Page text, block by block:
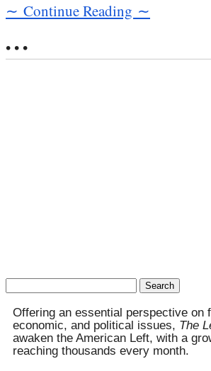
∼ Continue Reading ∼
• • •
Search
Offering an essential perspective on
economic, and political issues, The
awaken the American Left, with a
reaching thousands every month.